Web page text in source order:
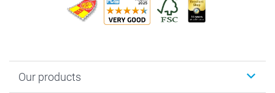
Our products